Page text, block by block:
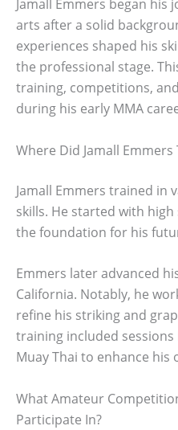
Jamall Emmers began
arts after a solid
experiences shaped his
the professional stage.
training, competitions, and
during his early MMA
Where Did Jamall
Jamall Emmers trained in
skills. He started with
the foundation for his
Emmers later advanced
California. Notably, he
refine his striking and
training included sessions
Muay Thai to enhance his
What Amateur
Participate In?